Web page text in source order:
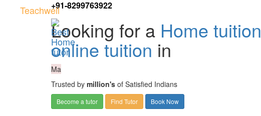
+91-8299763922
Teachwell
Looking for a Home tuition
online tuition in
Ma
Trusted by million's of Satisfied Indians
Become a tutor Find Tutor Book Now